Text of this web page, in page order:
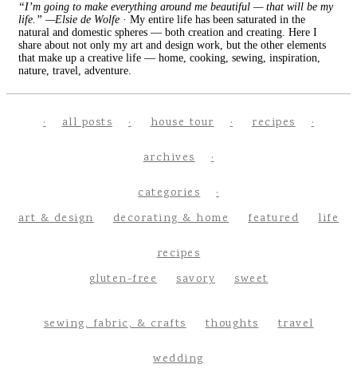
“I’m going to make everything around me beautiful — that will be my
life.” —Elsie de Wolfe · My entire life has been saturated in the
natural and domestic spheres — both creation and creating. Here I
share about not only my art and design work, but the other elements
that make up a creative life — home, cooking, sewing, inspiration,
nature, travel, adventure.
all posts house tour recipes
archives
categories
art & design
decorating & home featured life
recipes
gluten-free
savory sweet
sewing, fabric, & crafts thoughts travel
wedding